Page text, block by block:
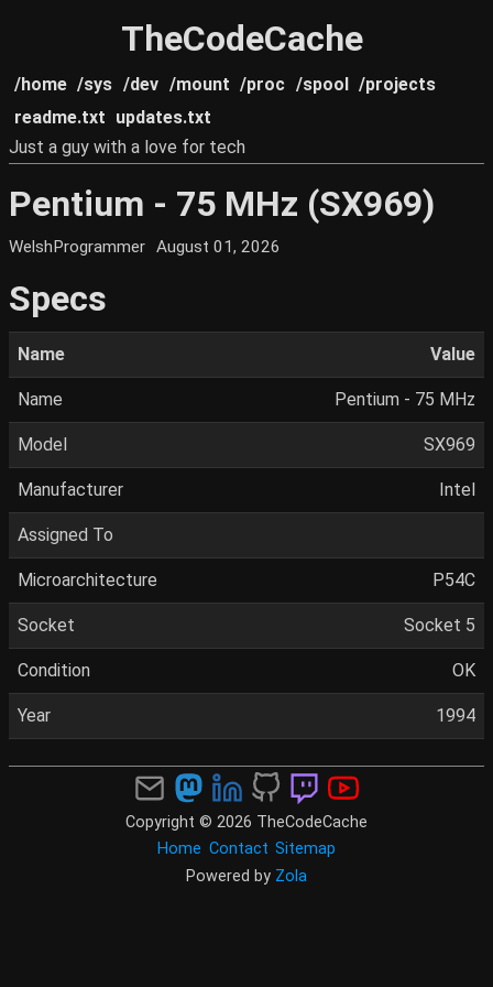
TheCodeCache
/home /sys /dev /mount /proc /spool /projects
readme.txt updates.txt
Just a guy with a love for tech
Pentium - 75 MHz (SX969)
WelshProgrammer August 01, 2026
Specs
Name Value
Name Pentium - 75 MHz
Model SX969
Manufacturer Intel
Assigned To
Microarchitecture P54C
Socket Socket 5
Condition OK
Year 1994
Copyright © 2026 TheCodeCache
Home Contact Sitemap
Powered by Zola